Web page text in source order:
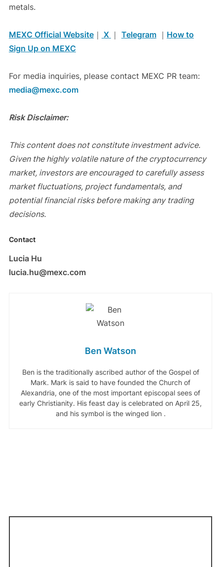
metals.
MEXC Official Website｜ X ｜ Telegram｜ How to
Sign Up on MEXC
For media inquiries, please contact MEXC PR team:
media@mexc.com
Risk Disclaimer:
This content does not constitute investment advice.
Given the highly volatile nature of the cryptocurrency
market, investors are encouraged to carefully assess
market fluctuations, project fundamentals, and
potential financial risks before making any trading
decisions.
Contact
Lucia Hu
lucia.hu@mexc.com
Ben Watson
Ben is the traditionally ascribed author of the Gospel of
Mark. Mark is said to have founded the Church of
Alexandria, one of the most important episcopal sees of
early Christianity. His feast day is celebrated on April 25,
and his symbol is the winged lion .